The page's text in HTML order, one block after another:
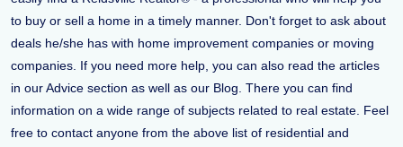
to buy or sell a home in a timely manner. Don't forget to ask about
deals he/she has with home improvement companies or moving
companies. If you need more help, you can also read the articles
in our Advice section as well as our Blog. There you can find
information on a wide range of subjects related to real estate. Feel
free to contact anyone from the above list of residential and